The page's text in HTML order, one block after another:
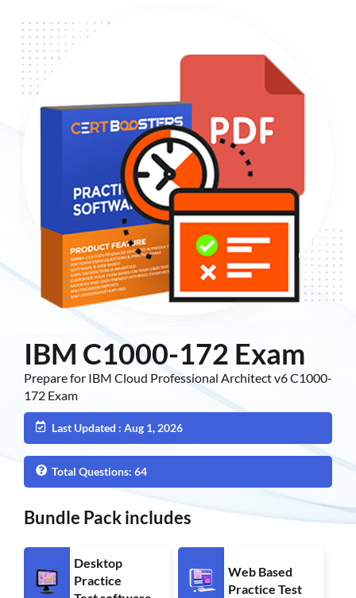
IBM C1000-172 Exam
Prepare for IBM Cloud Professional Architect v6 C1000-
172 Exam
Last Updated : Aug 1, 2026
Total Questions: 64
Bundle Pack includes
Desktop
Practice
Web Based
Practice Test